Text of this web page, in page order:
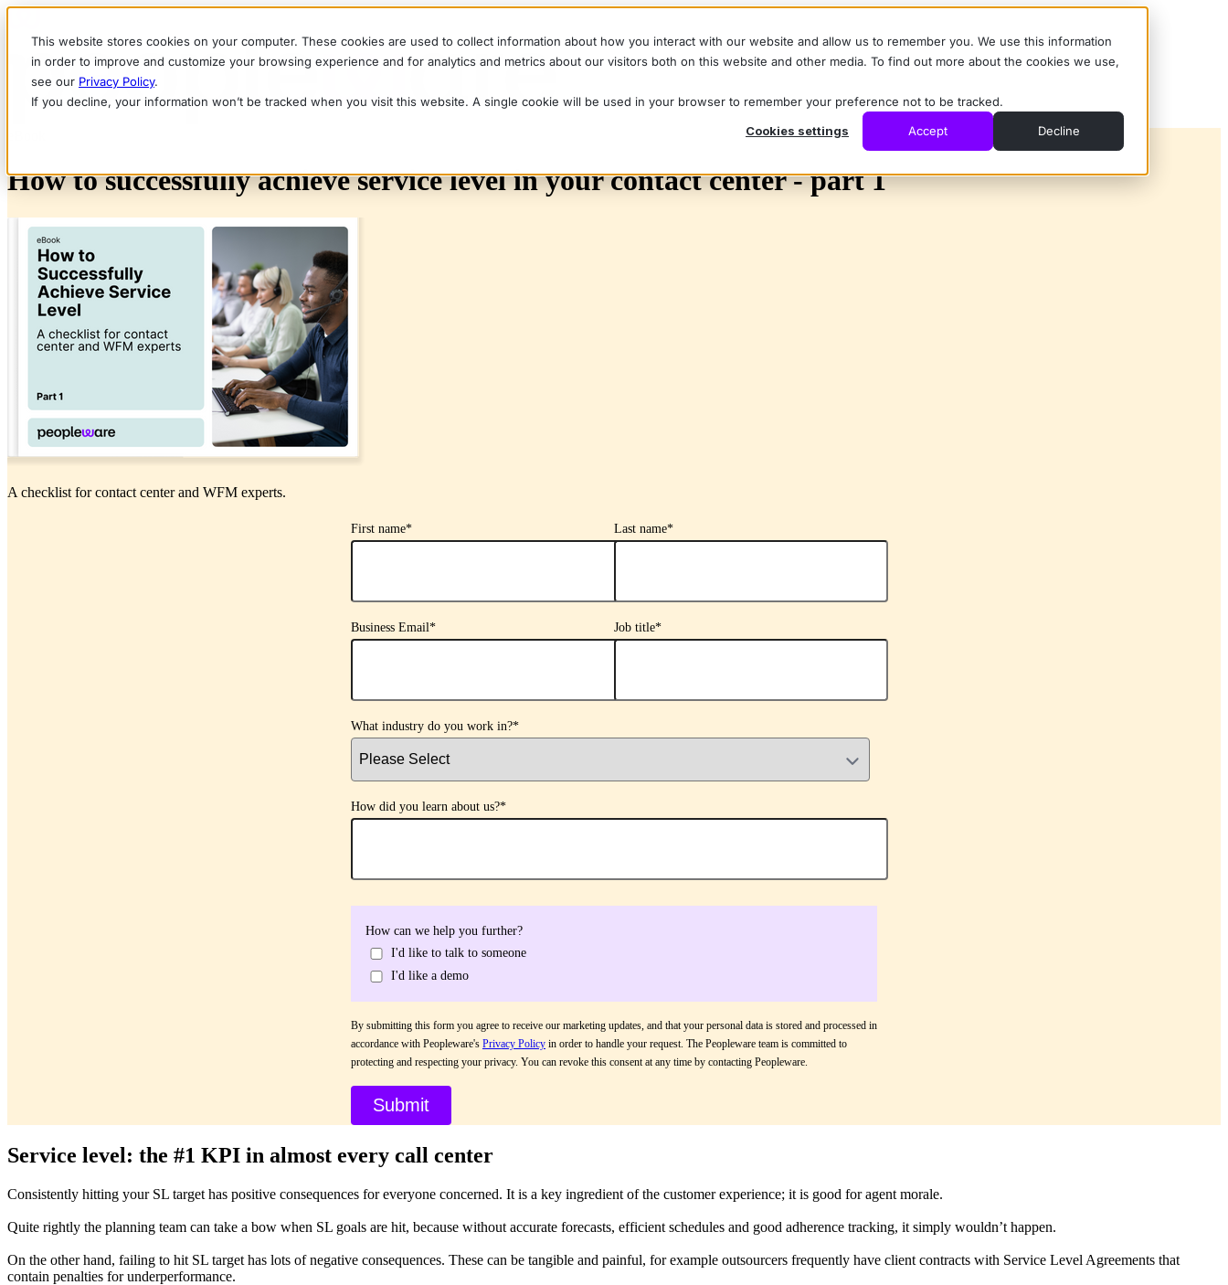
This website stores cookies on your computer. These cookies are used to collect information about how you interact with our website and allow us to remember you. We use this information
in order to improve and customize your browsing experience and for analytics and metrics about our visitors both on this website and other media. To find out more about the cookies we use,
see our Privacy Policy.
If you decline, your information won’t be tracked when you visit this website. A single cookie will be used in your browser to remember your preference not to be tracked.
Cookies settings Accept Decline
How to successfully achieve service level in your contact center - part 1
A checklist for contact center and WFM experts.
First name* Last name*
Business Email* Job title*
What industry do you work in?*
How did you learn about us?*
How can we help you further?
I'd like to talk to someone
I'd like a demo
By submitting this form you agree to receive our marketing updates, and that your personal data is stored and processed in
accordance with Peopleware's Privacy Policy in order to handle your request. The Peopleware team is committed to
protecting and respecting your privacy. You can revoke this consent at any time by contacting Peopleware.
Service level: the #1 KPI in almost every call center
Consistently hitting your SL target has positive consequences for everyone concerned. It is a key ingredient of the customer experience; it is good for agent morale.
Quite rightly the planning team can take a bow when SL goals are hit, because without accurate forecasts, efficient schedules and good adherence tracking, it simply wouldn’t happen.
On the other hand, failing to hit SL target has lots of negative consequences. These can be tangible and painful, for example outsourcers frequently have client contracts with Service Level Agreements that
contain penalties for underperformance.